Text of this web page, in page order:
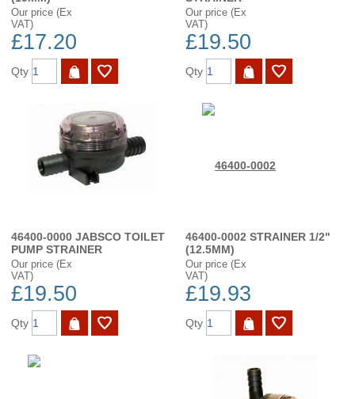
Our price (Ex
VAT)
£17.20
Qty
Our price (Ex
VAT)
£19.50
Qty
46400-0000 JABSCO TOILET
PUMP STRAINER
Our price (Ex
VAT)
£19.50
Qty
46400-0002 STRAINER 1/2"
(12.5MM)
Our price (Ex
VAT)
£19.93
Qty